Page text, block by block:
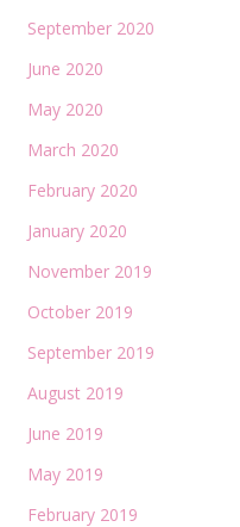
September 2020
June 2020
May 2020
March 2020
February 2020
January 2020
November 2019
October 2019
September 2019
August 2019
June 2019
May 2019
February 2019